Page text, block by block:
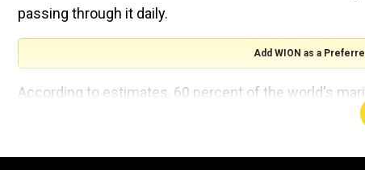
passing through it daily.
Add WION as a
According to estimates, 60 percent of the world's
one-third of the world's container cargo, and two-